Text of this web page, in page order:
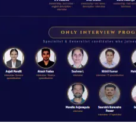
September 6, 2024 /
No Comments
Hello Dear Aspirant, All of you
have appeared for Phase I
and now its time to prepare
for Phase II....